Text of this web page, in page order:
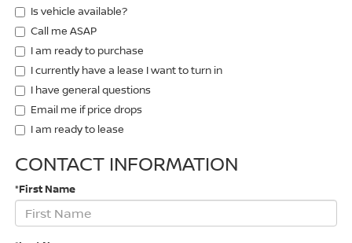
Is vehicle available?
Call me ASAP
I am ready to purchase
I currently have a lease I want to turn in
I have general questions
Email me if price drops
I am ready to lease
CONTACT INFORMATION
*First Name